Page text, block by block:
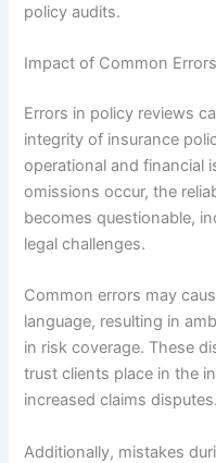
policy audits.
Impact of Common
Errors in policy reviews
integrity of insurance
operational and financial
omissions occur, the
becomes questionable,
legal challenges.
Common errors may
language, resulting in
in risk coverage. These
trust clients place in the
increased claims disputes.
Additionally, mistakes